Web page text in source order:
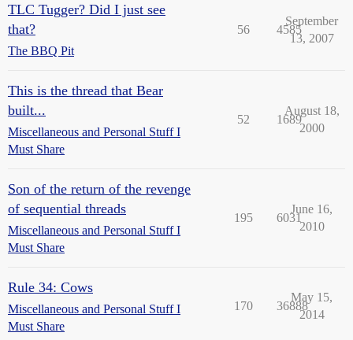
TLC Tugger? Did I just see
that?
The BBQ Pit
56 4585
September
13, 2007
This is the thread that Bear
built...
Miscellaneous and Personal Stuff I
Must Share
52 1689
August 18,
2000
Son of the return of the revenge
of sequential threads
Miscellaneous and Personal Stuff I
Must Share
195 6031
June 16,
2010
Rule 34: Cows
Miscellaneous and Personal Stuff I
Must Share
170 36888
May 15,
2014